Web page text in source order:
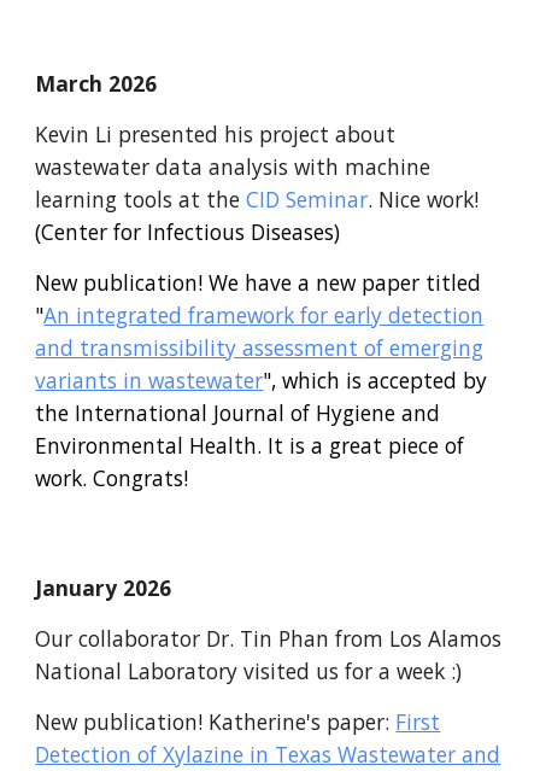
March 2026
Kevin Li presented his project about
wastewater data analysis with machine
learning tools at theCID Seminar. Nice work!
(Center for Infectious Diseases)
New publication! We have a new paper titled
"An integrated framework for early detection
and transmissibility assessment of emerging
variants in wastewater", which is accepted by
the International Journal of Hygiene and
Environmental Health. It is a great piece of
work. Congrats!
January 2026
Our collaborator Dr. Tin Phan from Los Alamos
National Laboratory visited us for a week :)
New publication! Katherine's paper: First
Detection of Xylazine in Texas Wastewater and